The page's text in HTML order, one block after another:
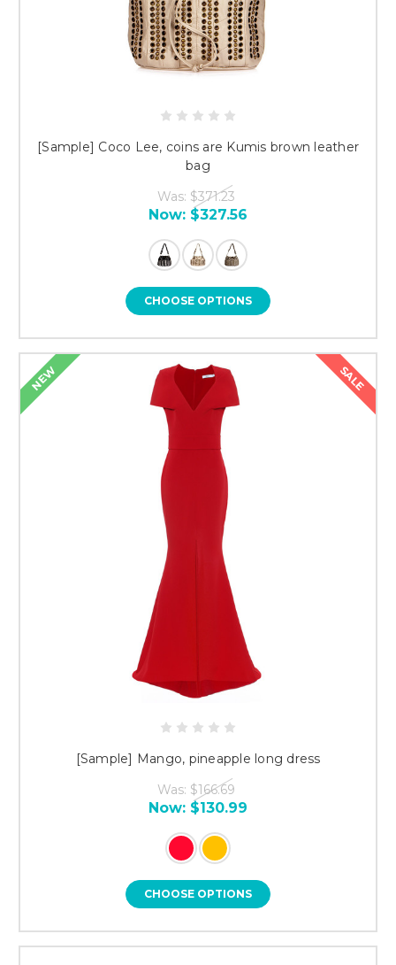
[Sample] Coco Lee, coins are Kumis brown leather
bag
Was: $371.23
Now: $327.56
CHOOSE OPTIONS
NEW SALE
[Sample] Mango, pineapple long dress
Was: $166.69
Now: $130.99
CHOOSE OPTIONS